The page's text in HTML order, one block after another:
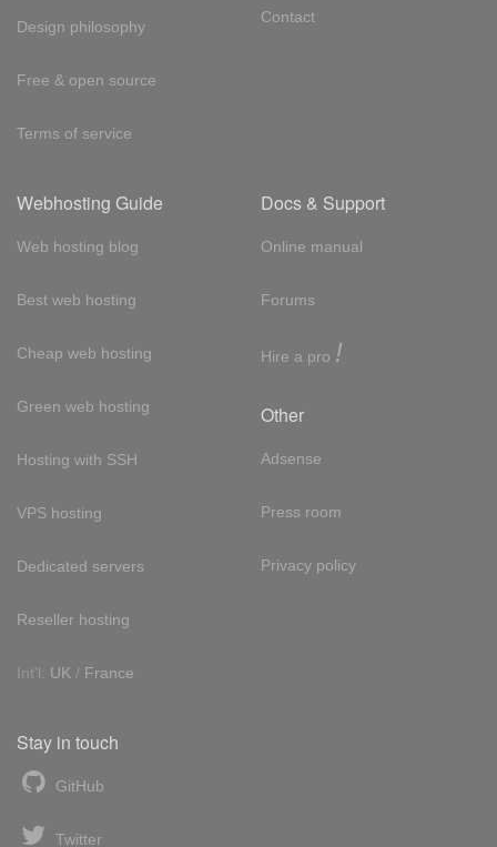
Design philosophy
Free & open source
Terms of service
Contact
Webhosting Guide
Web hosting blog
Best web hosting
Cheap web hosting
Green web hosting
Hosting with SSH
VPS hosting
Dedicated servers
Reseller hosting
Int'l: UK / France
Docs & Support
Online manual
Forums
Hire a pro !
Other
Adsense
Press room
Privacy policy
Stay in touch
GitHub
Twitter